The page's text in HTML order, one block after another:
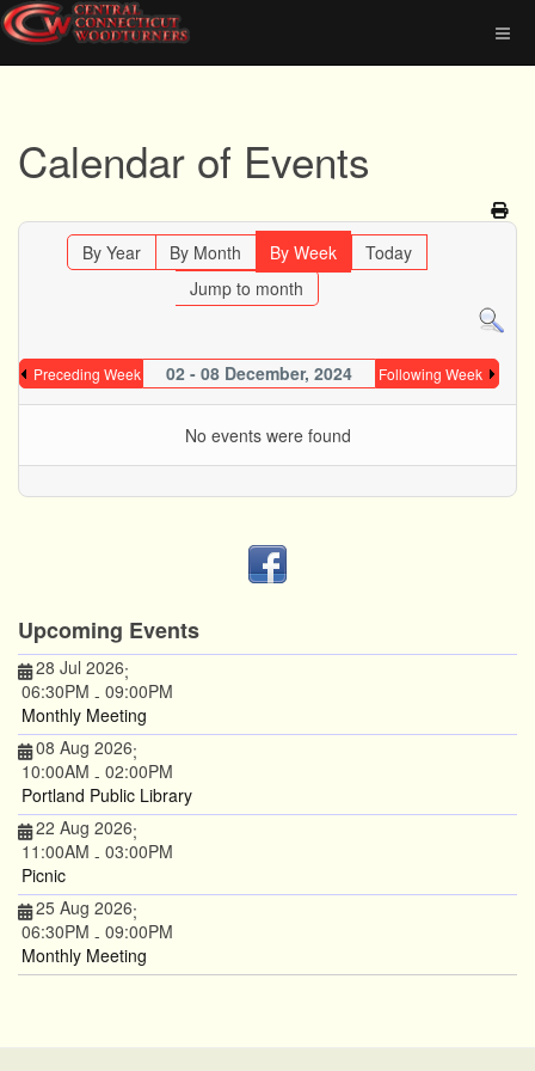
Calendar of Events
By Year By Month By Week
Today
Jump to month
Preceding Week 02 - 08 December, 2024 Following Week
No events were found
Upcoming Events
28 Jul 2026;
06:30PM - 09:00PM
Monthly Meeting
08 Aug 2026;
10:00AM - 02:00PM
Portland Public Library
22 Aug 2026;
11:00AM - 03:00PM
Picnic
25 Aug 2026;
06:30PM - 09:00PM
Monthly Meeting